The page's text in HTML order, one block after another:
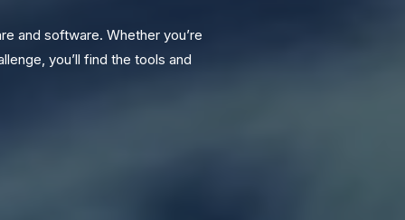
and software. Whether you’re
you’ll find the tools and